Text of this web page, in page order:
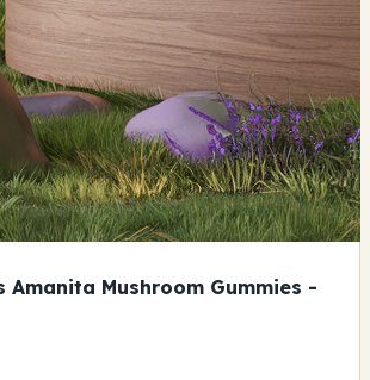
Amanita Mushroom Gummies -